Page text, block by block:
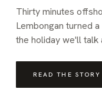
Thirty minutes
Lembongan turned
the holiday we'll talk
READ THE STORY